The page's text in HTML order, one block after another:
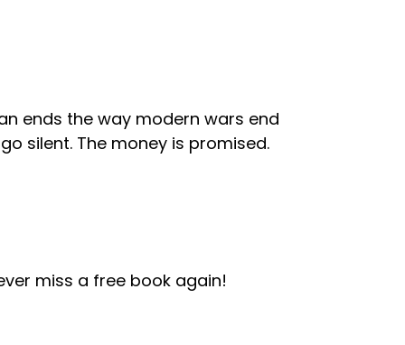
ends the way modern wars end
silent. The money is promised.
miss a free book again!